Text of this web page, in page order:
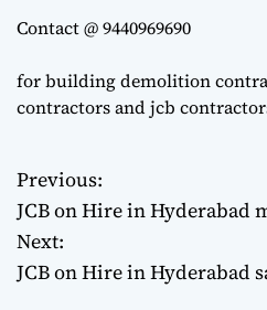
Contact @ 9440969690
for building demolition
contractors and jcb
P
o
s
Previous:
JCB on Hire in Hyderabad
Next:
JCB on Hire in Hyderabad